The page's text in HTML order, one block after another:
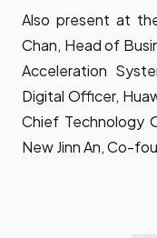
Also present at
Chan, Head of
Acceleration
Digital Officer,
Chief Technology
New Jinn An, Co-